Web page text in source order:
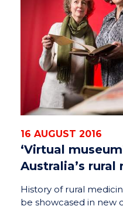
16 AUGUST 2016
‘Virtual
Australia’s
History of rural
be showcased in new